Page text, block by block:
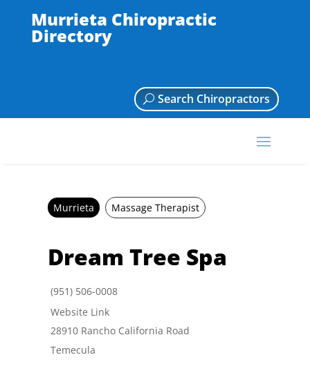
Murrieta Chiropractic
Directory
Search Chiropractors
Murrieta Massage Therapist
Dream Tree Spa
(951) 506-0008
Website Link
28910 Rancho California Road
Temecula